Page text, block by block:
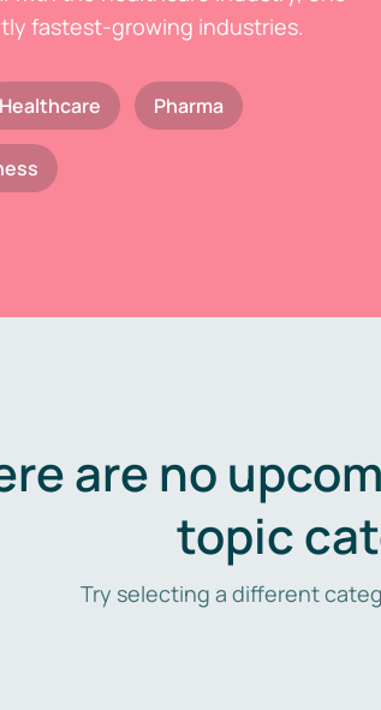
fastest-growing industries.
Healthcare Pharma
are no
topic
Try selecting a different